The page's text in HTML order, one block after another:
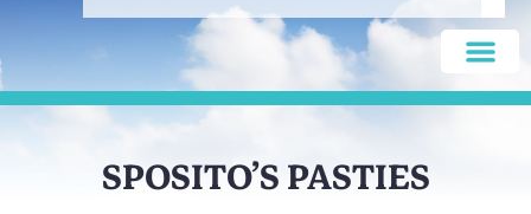
SPOSITO’S PASTIES